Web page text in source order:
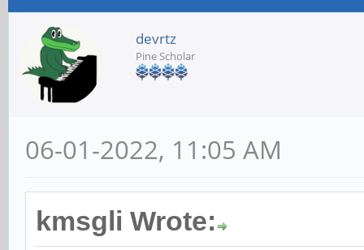
devrtz
Pine Scholar
06-01-2022, 11:05 AM
kmsgli Wrote: